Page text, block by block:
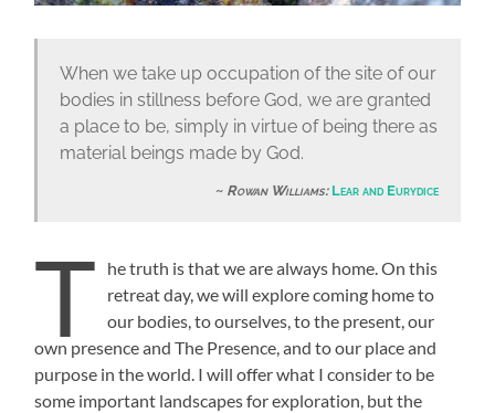
When we take up occupation of the site of our
bodies in stillness before God, we are granted
a place to be, simply in virtue of being there as
material beings made by God.
Rowan Williams: Lear and Eurydice
T
he truth is that we are always home. On this
retreat day, we will explore coming home to
our bodies, to ourselves, to the present, our
own presence and The Presence, and to our place and
purpose in the world. I will offer what I consider to be
some important landscapes for exploration, but the